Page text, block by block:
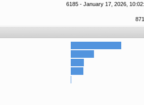
6185 - January 17, 2026,